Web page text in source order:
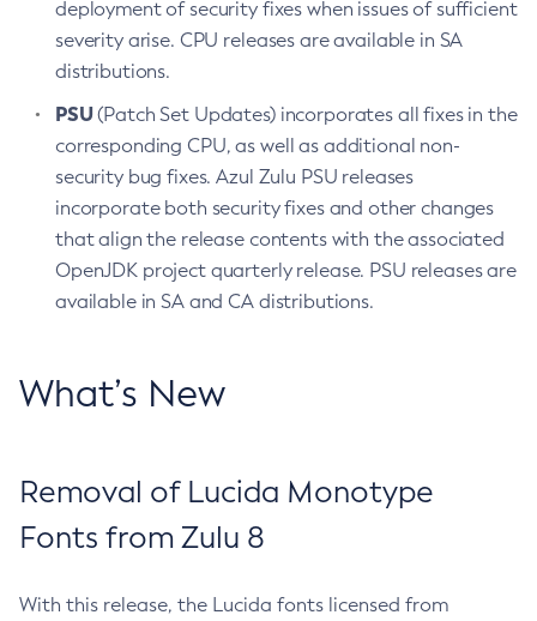
deployment of security fixes when issues of sufficient
severity arise. CPU releases are available in SA
distributions.
PSU(Patch Set Updates) incorporates all fixes in the
corresponding CPU, as well as additional non-
security bug fixes. Azul Zulu PSU releases
incorporate both security fixes and other changes
that align the release contents with the associated
OpenJDK project quarterly release. PSU releases are
available in SA and CA distributions.
What’s New
Removal of Lucida Monotype
Fonts from Zulu 8
With this release, the Lucida fonts licensed from